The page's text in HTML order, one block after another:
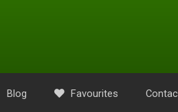
Blog Favourites